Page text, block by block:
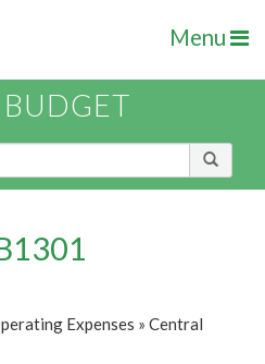
Menu
BUDGET
Expenses » Central